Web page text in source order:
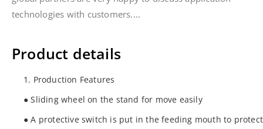
technologies with customers....
Product details
1. Production Features
● Sliding wheel on the stand for move easily
● A protective switch is put in the feeding mouth to protect